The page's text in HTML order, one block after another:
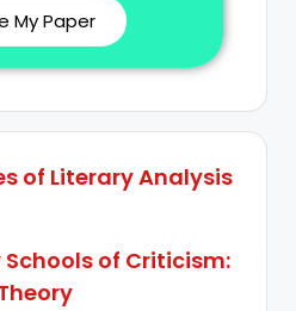
My Paper
of Literary Analysis
of Criticism: